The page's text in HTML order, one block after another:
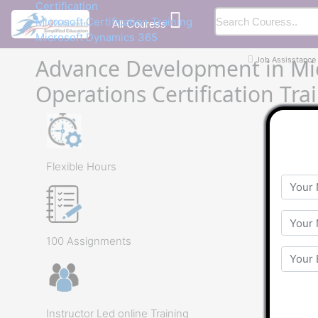
All Couress
Job Assisstance
Certification
Microsoft Certification Training
Microsoft Dynamics 365
Advance Development in
Operations Certification
Flexible Hours
100 Assignments
Instructor Led online Training